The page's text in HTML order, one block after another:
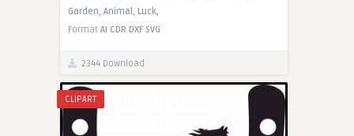
Garden, Animal, Luck,
Format AI CDR DXF SVG
2344 Download
CLIPART